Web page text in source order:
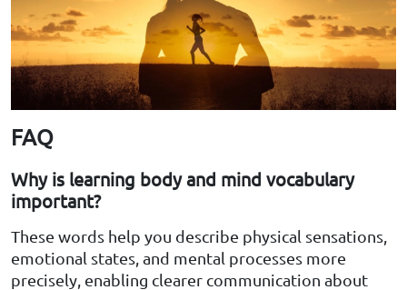
FAQ
Why is learning body and mind vocabulary
important?
These words help you describe physical sensations,
emotional states, and mental processes more
precisely, enabling clearer communication about